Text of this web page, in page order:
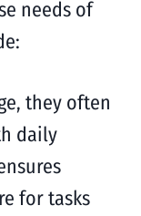
needs of
they often
daily
for tasks